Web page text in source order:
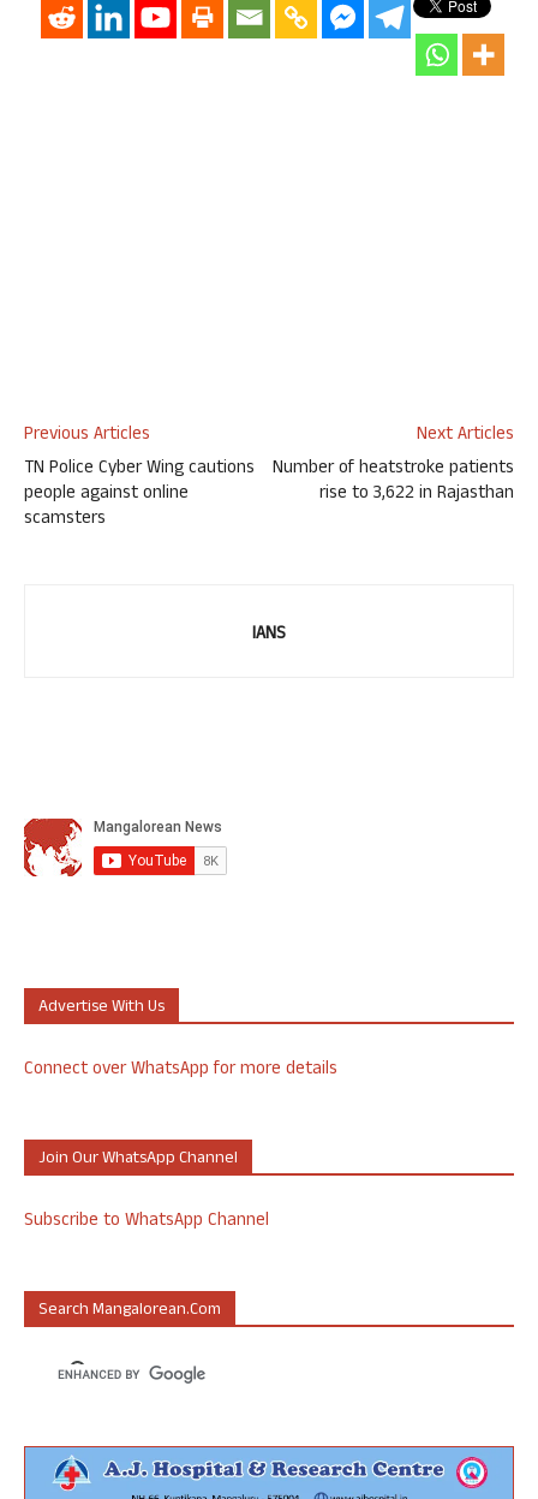
Previous Articles
TN Police Cyber Wing cautions
people against online
scamsters
Next Articles
Number of heatstroke patients
rise to 3,622 in Rajasthan
IANS
Advertise With Us
Connect over WhatsApp for more details
Join Our WhatsApp Channel
Subscribe to WhatsApp Channel
Search Mangalorean.com